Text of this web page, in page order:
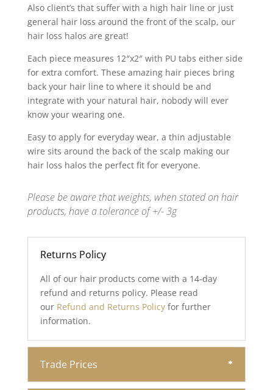
Also client’s that suffer with a high hair line or just
general hair loss around the front of the scalp, our
hair loss halos are great!
Each piece measures 12″x2″ with PU tabs either side
for extra comfort. These amazing hair pieces bring
back your hair line to where it should be and
integrate with your natural hair, nobody will ever
know your wearing one.
Easy to apply for everyday wear, a thin adjustable
wire sits around the back of the scalp making our
hair loss halos the perfect fit for everyone.
Please be aware that weights, when stated on hair
products, have a tolerance of +/- 3g
Returns Policy
All of our hair products come with a 14-day
refund and returns policy. Please read
our Refund and Returns Policy for further
information.
Trade Prices